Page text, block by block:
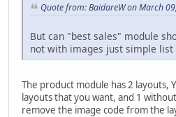
Quote from: BaidareW on March
But can "best sales" module
not with images just simple
The product module has 2 layouts,
layouts that you want, and 1
remove the image code from the